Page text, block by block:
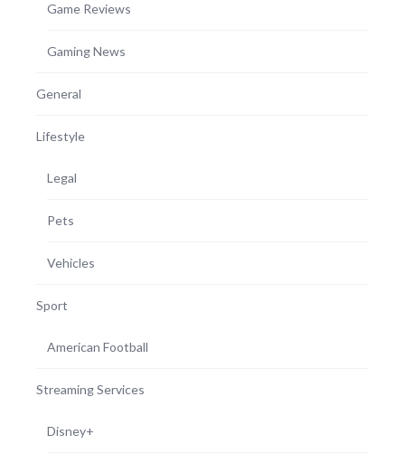
Game Reviews
Gaming News
General
Lifestyle
Legal
Pets
Vehicles
Sport
American Football
Streaming Services
Disney+